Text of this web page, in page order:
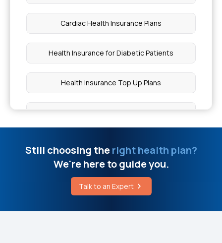
Chia Seeds and Periods
Are CPAP Machines Covered By Insurance
Glutathione Treatment Cost
Cardiac Health Insurance Plans
Health Insurance for Diabetic Patients
Health Insurance Top Up Plans
Co-pay in Medical Insurance
Insurance for Children
Still choosing theright health plan?
We're here to guide you.
Talk to an Expert